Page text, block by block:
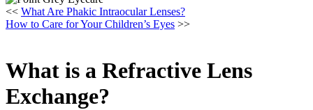
<< What Are Phakic Intraocular Lenses?
How to Care for Your Children’s Eyes >>
What is a Refractive Lens
Exchange?